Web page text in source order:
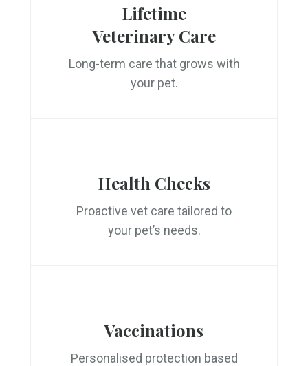
Lifetime
Veterinary Care
Long-term care that grows with
your pet.
Health Checks
Proactive vet care tailored to
your pet’s needs.
Vaccinations
Personalised protection based